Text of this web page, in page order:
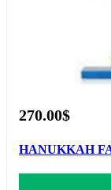
270.00$
HANUKKAH